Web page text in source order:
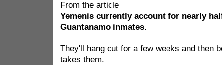
From the article
Yemenis currently account for nearly
Guantanamo inmates.
They'll hang out for a few weeks and then
takes them.